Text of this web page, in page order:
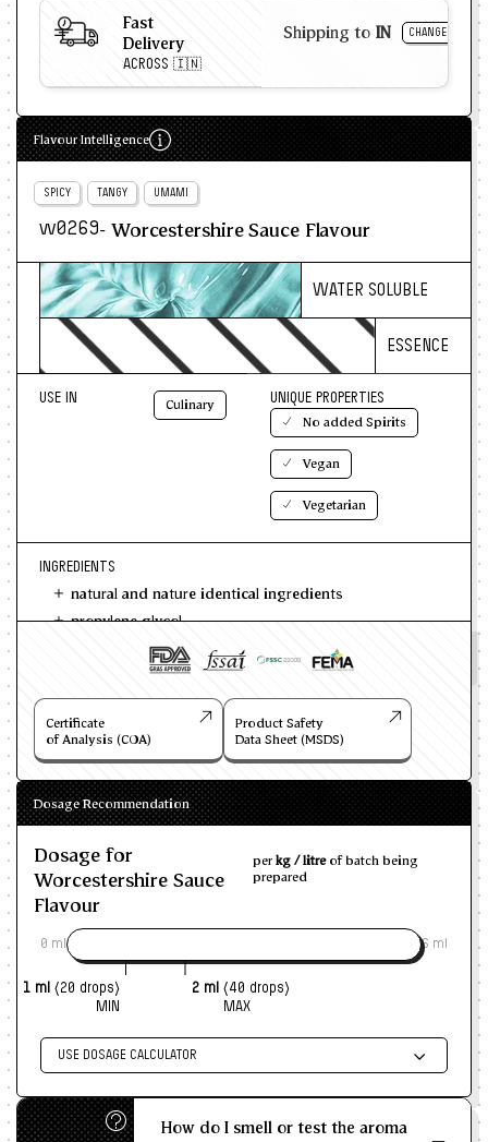
Fast
Delivery
ACROSS 🇮🇳
Shipping to IN CHANGE
Flavour Intelligence
SPICY TANGY UMAMI
w0269- Worcestershire Sauce Flavour
WATER SOLUBLE
ESSENCE
Culinary
USE IN UNIQUE PROPERTIES
No added Spirits
Vegan
Vegetarian
INGREDIENTS
natural and nature identical ingredients
propylene glycol
Certificate
of Analysis (COA)
Product Safety
Data Sheet (MSDS)
Dosage Recommendation
Dosage for
Worcestershire Sauce
Flavour
perkg / litreof batch being
prepared
0 ml
1 ml (20 drops)
MIN
2 ml (40 drops)
MAX
6 ml
USE DOSAGE CALCULATOR
KG/L
How do I smell or test the aroma